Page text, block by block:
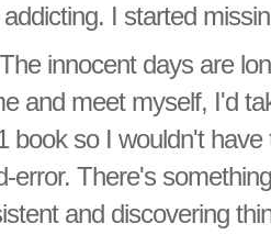
I started
innocent days are
and meet myself, I'd
book so I wouldn't
error. There's
and discovering